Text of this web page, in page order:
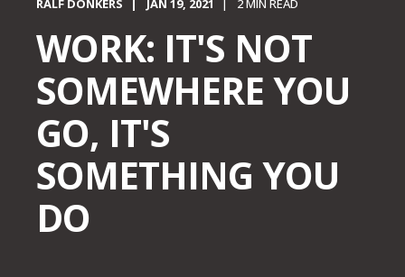
RALF DONKERS JAN 19, 2021 2 MIN READ
WORK: IT'S NOT
SOMEWHERE YOU
GO, IT'S
SOMETHING YOU
DO